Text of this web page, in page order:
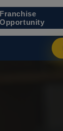
Agency.
Franchise
Opportunity